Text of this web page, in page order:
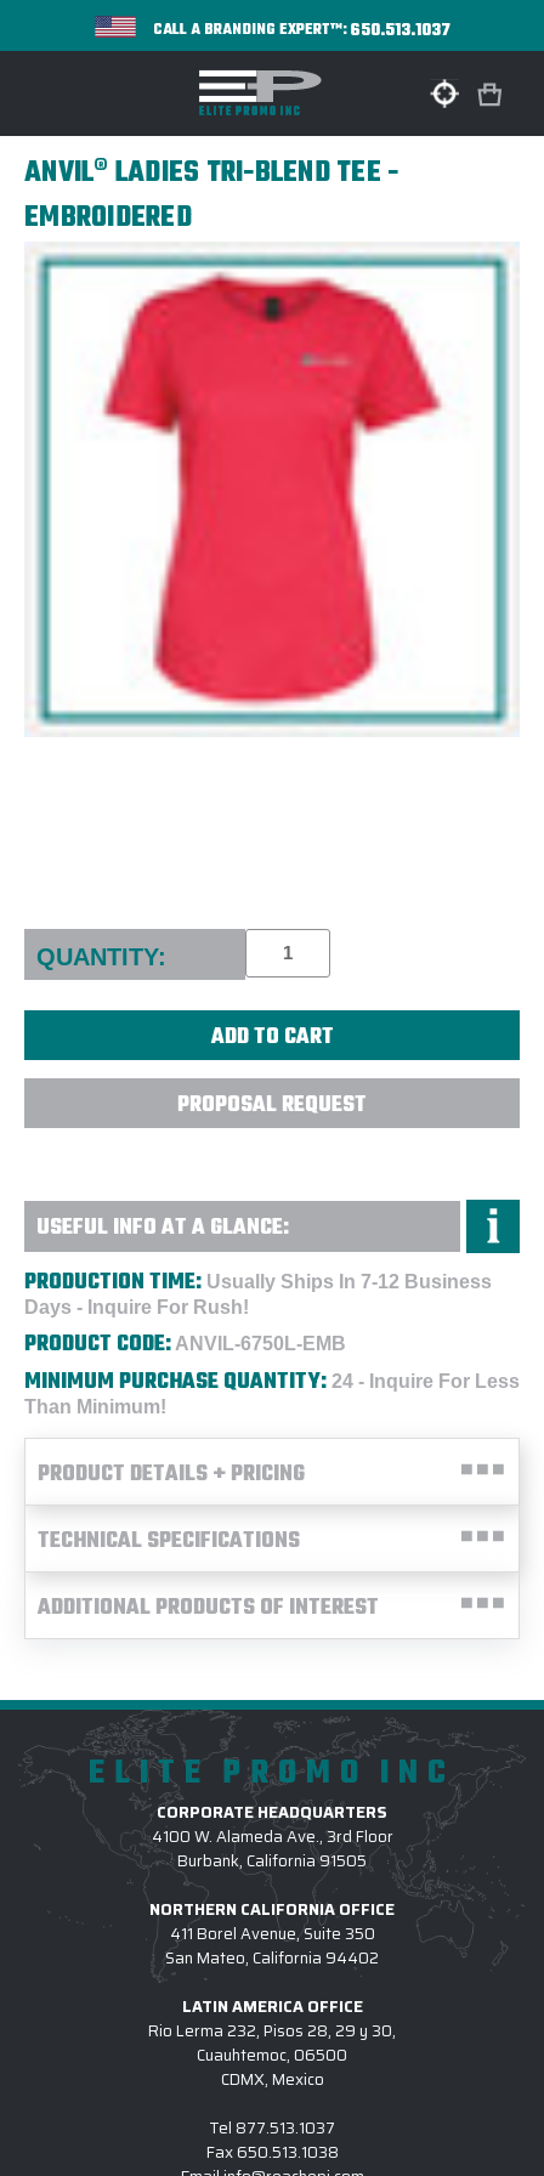
CALL A BRANDING EXPERT™:650.513.1037
ANVIL® LADIES TRI-BLEND TEE -
EMBROIDERED
Current
Stock:
QUANTITY:
PROPOSAL REQUEST
USEFUL INFO AT A GLANCE:
PRODUCTION TIME: Usually Ships In 7-12 Business
Days - Inquire For Rush!
PRODUCT CODE: ANVIL-6750L-EMB
MINIMUM PURCHASE QUANTITY: 24 - Inquire For Less
Than Minimum!
PRODUCT DETAILS + PRICING
TECHNICAL SPECIFICATIONS
ADDITIONAL PRODUCTS OF INTEREST
ELITE PROMO INC
CORPORATE HEADQUARTERS
4100 W. Alameda Ave., 3rd Floor
Burbank, California 91505
NORTHERN CALIFORNIA OFFICE
411 Borel Avenue, Suite 350
San Mateo, California 94402
LATIN AMERICA OFFICE
Rio Lerma 232, Pisos 28, 29 y 30,
Cuauhtemoc, 06500
CDMX, Mexico
Tel 877.513.1037
Fax650.513.1038